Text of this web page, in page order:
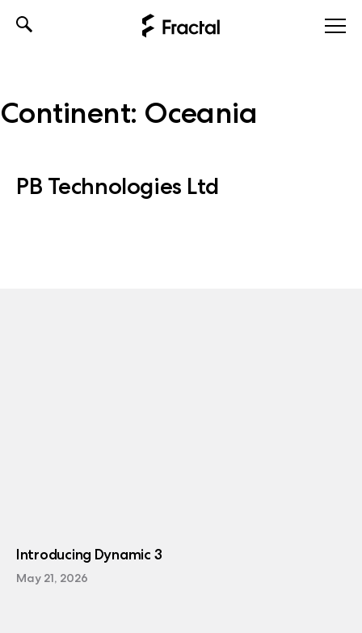
Continent: Oceania
PB Technologies Ltd
Introducing Dynamic 3
May 21, 2026